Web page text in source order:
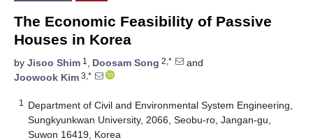
The Economic Feasibility of Passive
Houses in Korea
by Jisoo Shim 1 , Doosam Song 2,*
and
Joowook Kim 3,*
1
Department of Civil and Environmental System Engineering,
Sungkyunkwan University, 2066, Seobu-ro, Jangan-gu,
Suwon 16419, Korea